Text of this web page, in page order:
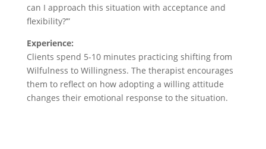
can I approach this situation with acceptance and
flexibility?’”
Experience:
Clients spend 5-10 minutes practicing shifting from
Wilfulness to Willingness. The therapist encourages
them to reflect on how adopting a willing attitude
changes their emotional response to the situation.